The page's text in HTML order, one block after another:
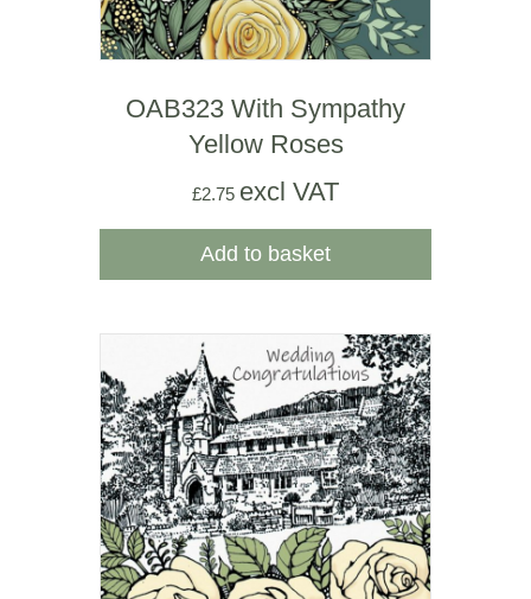
OAB323 With Sympathy
Yellow Roses
£2.75 excl VAT
Add to basket